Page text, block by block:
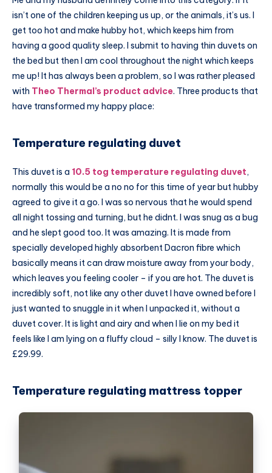
isn’t one of the children keeping us up, or the animals, it’s us. I
get too hot and make hubby hot, which keeps him from
having a good quality sleep. I submit to having thin duvets on
the bed but then I am cool throughout the night which keeps
me up! It has always been a problem, so I was rather pleased
with Theo Thermal’s product advice. Three products that
have transformed my happy place:
Temperature regulating duvet
This duvet is a 10.5 tog temperature regulating duvet,
normally this would be a no no for this time of year but hubby
agreed to give it a go. I was so nervous that he would spend
all night tossing and turning, but he didnt. I was snug as a bug
and he slept good too. It was amazing. It is made from
specially developed highly absorbent Dacron fibre which
basically means it can draw moisture away from your body,
which leaves you feeling cooler – if you are hot. The duvet is
incredibly soft, not like any other duvet I have owned before I
just wanted to snuggle in it when I unpacked it, without a
duvet cover. It is light and airy and when I lie on my bed it
feels like I am lying on a fluffy cloud – silly I know. The duvet is
£29.99.
Temperature regulating mattress topper